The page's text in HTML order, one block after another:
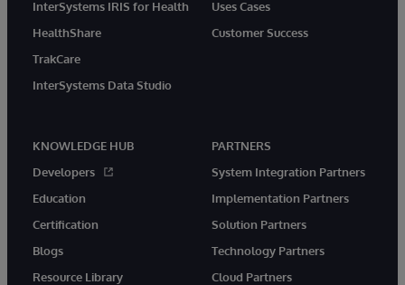
InterSystems IRIS for Health
HealthShare
TrakCare
InterSystems Data Studio
Uses Cases
Customer Success
KNOWLEDGE HUB
Developers
Education
Certification
Blogs
Resource Library
PARTNERS
System Integration Partners
Implementation Partners
Solution Partners
Technology Partners
Cloud Partners